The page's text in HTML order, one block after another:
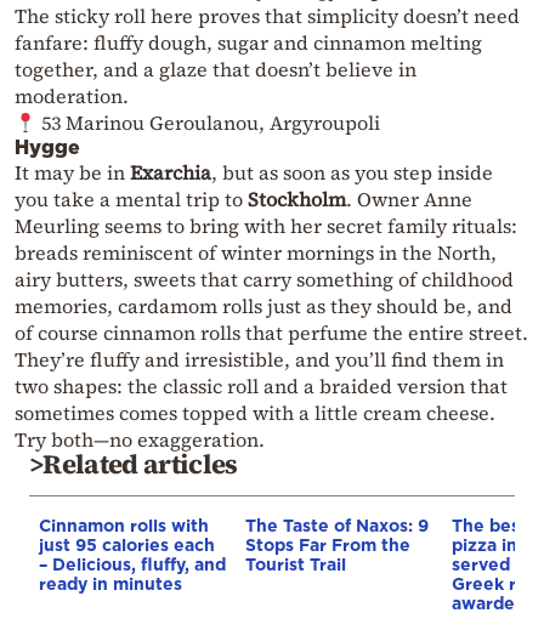
The sticky roll here proves that simplicity doesn’t need
fanfare: fluffy dough, sugar and cinnamon melting
together, and a glaze that doesn’t believe in
moderation.
53 Marinou Geroulanou, Argyroupoli
Hygge
It may be inExarchia, but as soon as you step inside
you take a mental trip toStockholm. Owner Anne
Meurling seems to bring with her secret family rituals:
breads reminiscent of winter mornings in the North,
airy butters, sweets that carry something of childhood
memories, cardamom rolls just as they should be, and
of course cinnamon rolls that perfume the entire street.
They’re fluffy and irresistible, and you’ll find them in
two shapes: the classic roll and a braided version that
sometimes comes topped with a little cream cheese.
Try both—no exaggeration.
>Related articles
Cinnamon rolls with
just 95 calories each
– Delicious, fluffy, and
ready in minutes
The Taste of Naxos: 9
Stops Far From the
Tourist Trail
The best
pizza in
served in
Greek
awarded